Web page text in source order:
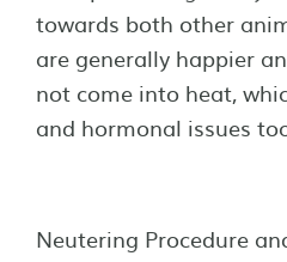
towards both other
are generally happier
not come into heat,
and hormonal issues
Neutering Procedure